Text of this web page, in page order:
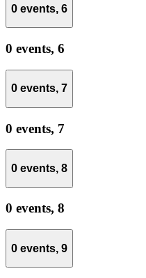
0 events, 6
0 events, 6
0 events, 7
0 events, 7
0 events, 8
0 events, 8
0 events, 9